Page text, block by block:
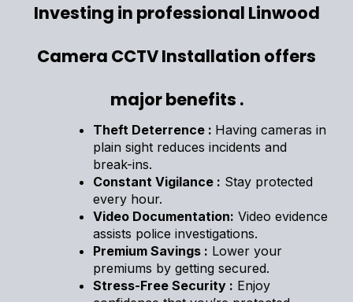
Investing in professional Linwood
Camera CCTV Installation offers
major benefits .
Theft Deterrence : Having cameras in
plain sight reduces incidents and
break-ins.
Constant Vigilance : Stay protected
every hour.
Video Documentation: Video evidence
assists police investigations.
Premium Savings : Lower your
premiums by getting secured.
Stress-Free Security : Enjoy